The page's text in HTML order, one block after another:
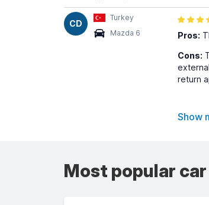
CD
Turkey
Mazda 6
Pros:
Cons:
return
Show
Most popular